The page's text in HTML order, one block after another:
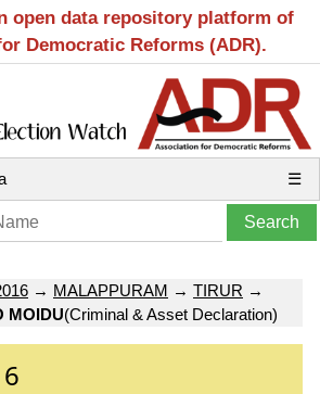
open data repository platform of
Democratic Reforms (ADR).
☰
→ MALAPPURAM → TIRUR →
MOIDU(Criminal & Asset Declaration)